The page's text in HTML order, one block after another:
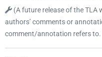
(A future release of the
authors’ comments or
comment/annotation refers to.